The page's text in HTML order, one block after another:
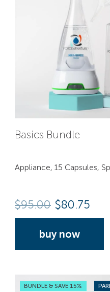
Basics Bundle
Appliance, 15 Capsules,
$95.00 $80.75
buy now
BUNDLE & SAVE 15%